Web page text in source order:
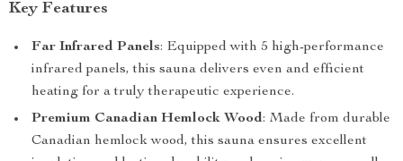
Key Features
Far Infrared Panels: Equipped with 5 high-performance
infrared panels, this sauna delivers even and efficient
heating for a truly therapeutic experience.
Premium Canadian Hemlock Wood: Made from durable
Canadian hemlock wood, this sauna ensures excellent